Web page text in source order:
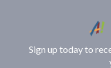
Sign up today to